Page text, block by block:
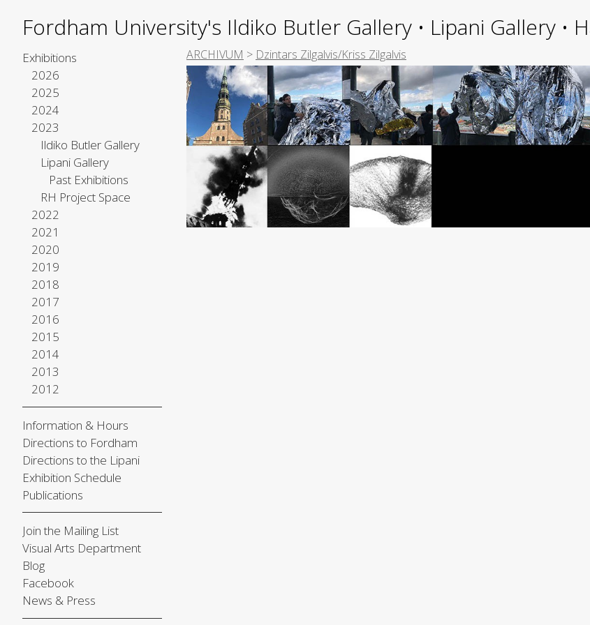
Fordham University's Ildiko Butler Gallery • Lipani Gallery •
Exhibitions
2026
2025
2024
2023
Ildiko Butler Gallery
Lipani Gallery
Past Exhibitions
RH Project Space
2022
2021
2020
2019
2018
2017
2016
2015
2014
2013
2012
Information & Hours
Directions to Fordham
Directions to the Lipani
Exhibition Schedule
Publications
Join the Mailing List
Visual Arts Department
Blog
Facebook
News & Press
ARCHIVUM > Dzintars Zilgalvis/Kriss Zilgalvis